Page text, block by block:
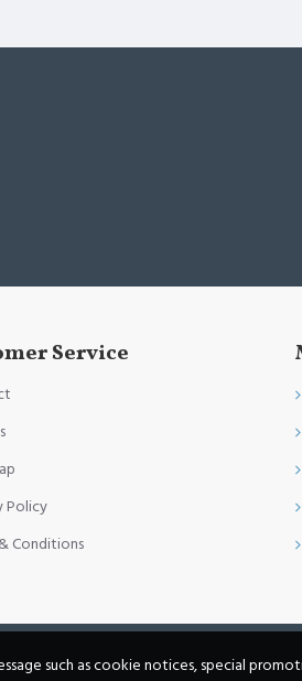
Service
Policy
Conditions
such as cookie notices, special